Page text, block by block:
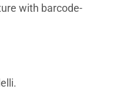
with barcode-